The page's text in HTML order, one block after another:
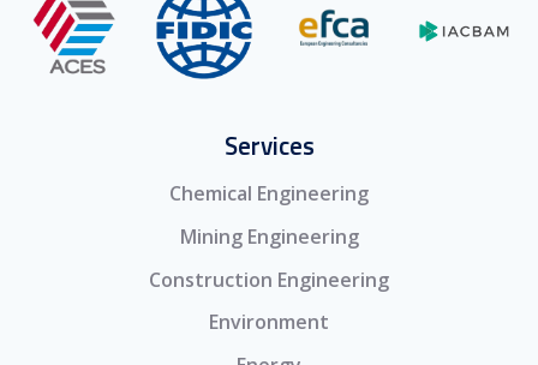
Services
Chemical Engineering
Mining Engineering
Construction Engineering
Environment